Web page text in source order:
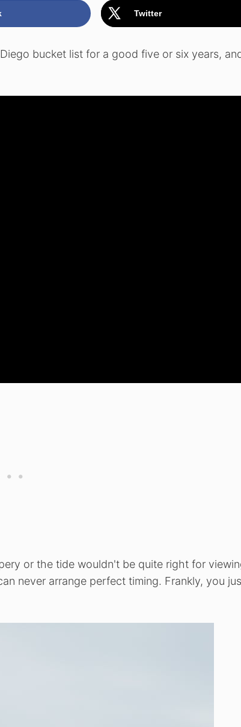
Twitter
bucket list for a good five or six years,
or the tide wouldn't be quite right for
never arrange perfect timing. Frankly, you